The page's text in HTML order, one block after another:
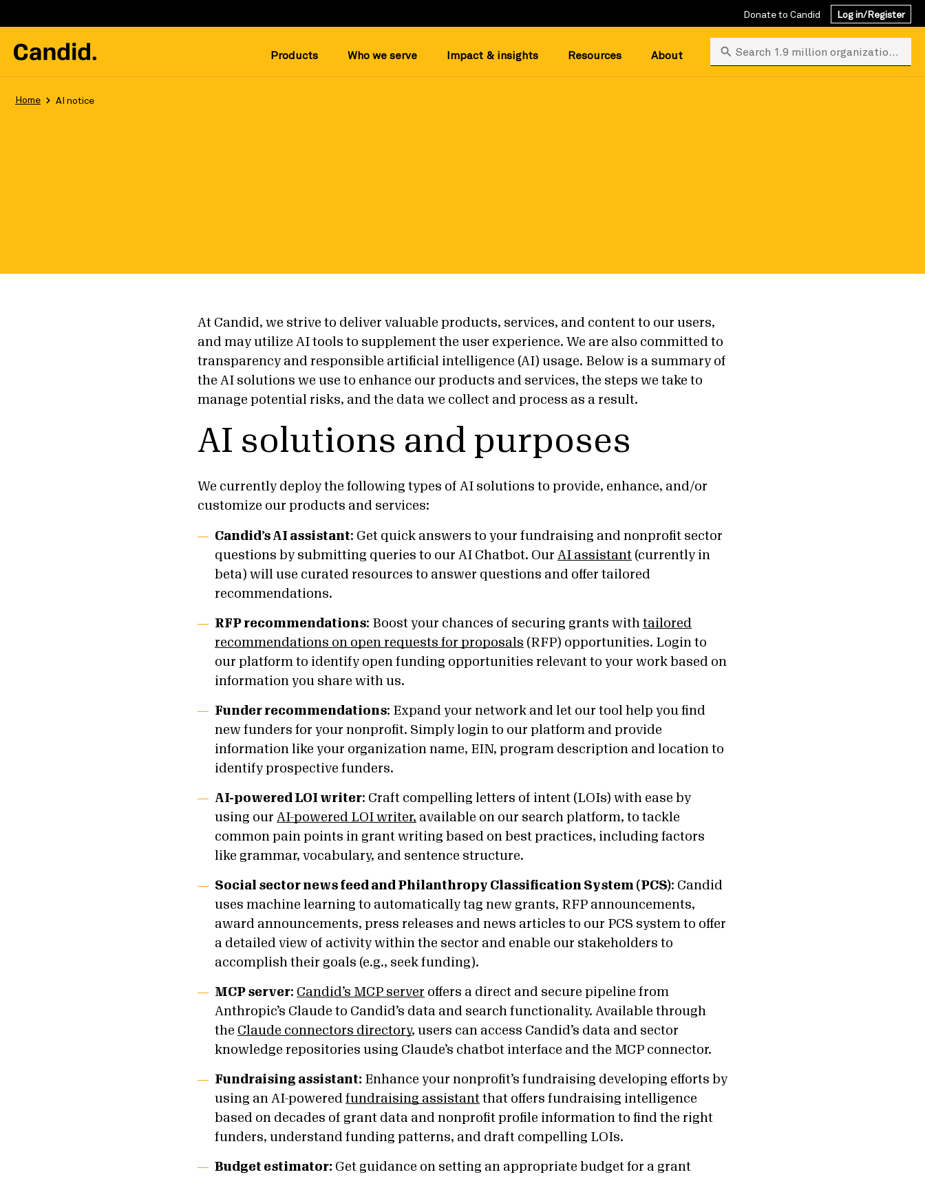
Donate to Candid Log in/Register
Products Who we serve Impact & insights Resources About Search 1.9 million organizations
Home AI notice
At Candid, we strive to deliver valuable products, services, and content to our users,
and may utilize AI tools to supplement the user experience. We are also committed to
transparency and responsible artificial intelligence (AI) usage. Below is a summary of
the AI solutions we use to enhance our products and services, the steps we take to
manage potential risks, and the data we collect and process as a result.
AI solutions and purposes
We currently deploy the following types of AI solutions to provide, enhance, and/or
customize our products and services:
Candid’s AI assistant: Get quick answers to your fundraising and nonprofit sector
questions by submitting queries to our AI Chatbot. Our AI assistant (currently in
beta) will use curated resources to answer questions and offer tailored
recommendations.
RFP recommendations: Boost your chances of securing grants with tailored
recommendations on open requests for proposals (RFP) opportunities. Login to
our platform to identify open funding opportunities relevant to your work based on
information you share with us.
Funder recommendations: Expand your network and let our tool help you find
new funders for your nonprofit. Simply login to our platform and provide
information like your organization name, EIN, program description and location to
identify prospective funders.
AI-powered LOI writer: Craft compelling letters of intent (LOIs) with ease by
using our AI-powered LOI writer, available on our search platform, to tackle
common pain points in grant writing based on best practices, including factors
like grammar, vocabulary, and sentence structure.
Social sector news feed and Philanthropy Classification System (PCS): Candid
uses machine learning to automatically tag new grants, RFP announcements,
award announcements, press releases and news articles to our PCS system to offer
a detailed view of activity within the sector and enable our stakeholders to
accomplish their goals (e.g., seek funding).
MCP server: Candid’s MCP server offers a direct and secure pipeline from
Anthropic’s Claude to Candid’s data and search functionality. Available through
the Claude connectors directory, users can access Candid’s data and sector
knowledge repositories using Claude’s chatbot interface and the MCP connector.
Fundraising assistant: Enhance your nonprofit’s fundraising developing efforts by
using an AI-powered fundraising assistant that offers fundraising intelligence
based on decades of grant data and nonprofit profile information to find the right
funders, understand funding patterns, and draft compelling LOIs.
Budget estimator: Get guidance on setting an appropriate budget for a grant